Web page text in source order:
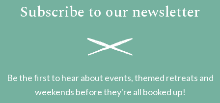
Subscribe to our newsletter
Be the first to hear about events, themed retreats and
weekends before they're all booked up!